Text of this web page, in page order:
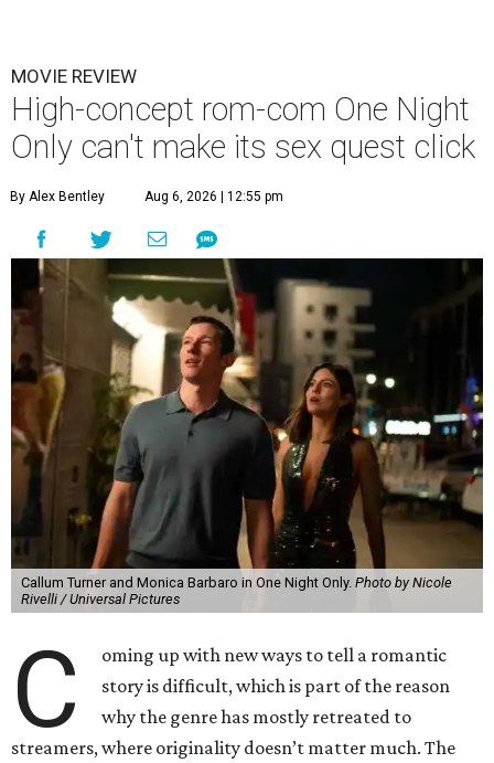
MOVIE REVIEW
High-concept rom-com One Night
Only can't make its sex quest click
By Alex Bentley Aug 6, 2026 | 12:55 pm
Callum Turner and Monica Barbaro in One Night Only. Photo by Nicole
Rivelli / Universal Pictures
C
oming up with new ways to tell a romantic
story is difficult, which is part of the reason
why the genre has mostly retreated to
streamers, where originality doesn’t matter much. The